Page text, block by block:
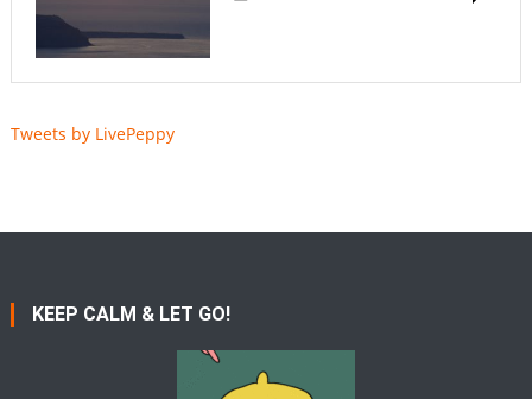
Tweets by LivePeppy
KEEP CALM & LET GO!